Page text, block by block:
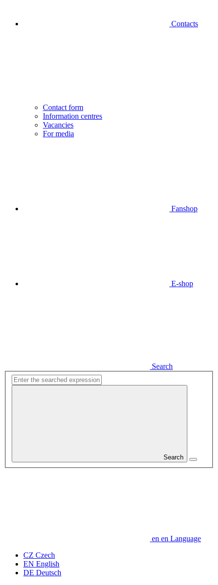
Contacts
Contact form
Information centres
Vacancies
For media
Fanshop
E-shop
Search
Search
en en Language
CZ Czech
EN English
DE Deutsch